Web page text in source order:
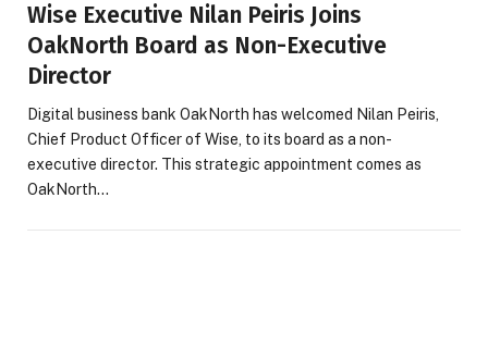
Wise Executive Nilan Peiris Joins
OakNorth Board as Non-Executive
Director
Digital business bank OakNorth has welcomed Nilan Peiris,
Chief Product Officer of Wise, to its board as a non-
executive director. This strategic appointment comes as
OakNorth…